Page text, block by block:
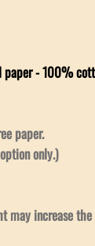
paper - 100%
paper.
only.)
may increase the